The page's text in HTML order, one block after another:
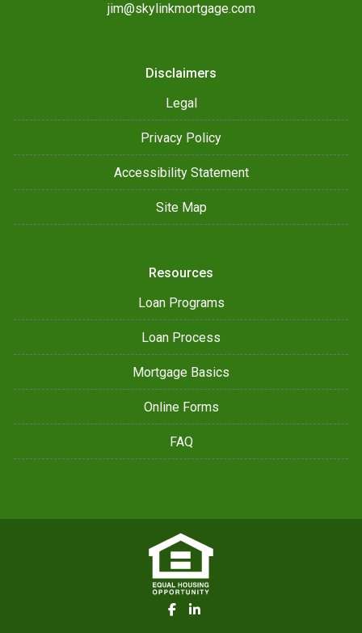
jim@skylinkmortgage.com
Disclaimers
Legal
Privacy Policy
Accessibility Statement
Site Map
Resources
Loan Programs
Loan Process
Mortgage Basics
Online Forms
FAQ